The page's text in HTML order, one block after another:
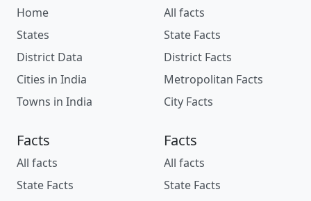
Home
States
District Data
Cities in India
Towns in India
All facts
State Facts
District Facts
Metropolitan Facts
City Facts
Facts
All facts
State Facts
Facts
All facts
State Facts